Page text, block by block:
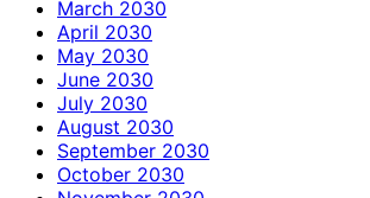
March 2030
April 2030
May 2030
June 2030
July 2030
August 2030
September 2030
October 2030